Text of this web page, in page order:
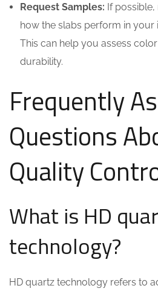
Request Samples: If
how the slabs perform in your
This can help you assess
durability.
Frequently
Questions
Quality
What is HD
technology?
HD quartz technology refers to